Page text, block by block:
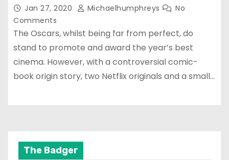
Jan 27, 2020 Michaelhumphreys
No
Comments
The Oscars, whilst being far from perfect, do
stand to promote and award the year’s best
cinema. However, with a controversial comic-
book origin story, two Netflix originals and a small…
The Badger